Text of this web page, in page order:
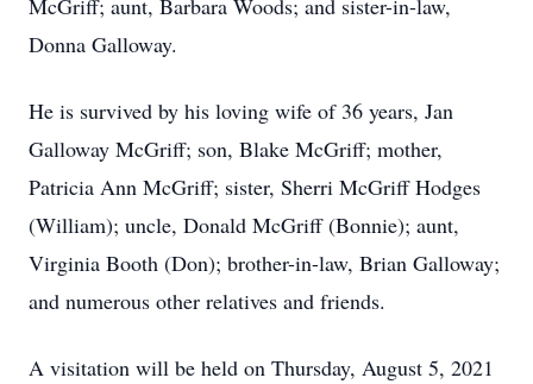
McGriff; aunt, Barbara Woods; and sister-in-law,
Donna Galloway.
He is survived by his loving wife of 36 years, Jan
Galloway McGriff; son, Blake McGriff; mother,
Patricia Ann McGriff; sister, Sherri McGriff Hodges
(William); uncle, Donald McGriff (Bonnie); aunt,
Virginia Booth (Don); brother-in-law, Brian Galloway;
and numerous other relatives and friends.
A visitation will be held on Thursday, August 5, 2021